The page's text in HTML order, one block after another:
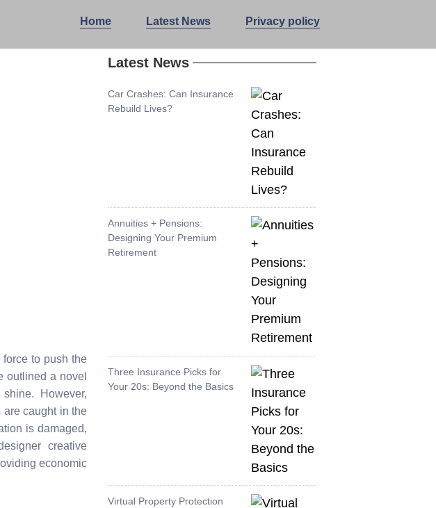
Home Latest News Privacy policy
to push the
outlined a novel
However,
caught in the
is damaged,
creative
economic
Latest News
Car Crashes: Can Insurance
Rebuild Lives?
Annuities + Pensions:
Designing Your Premium
Retirement
Three Insurance Picks for
Your 20s: Beyond the Basics
Virtual Property Protection